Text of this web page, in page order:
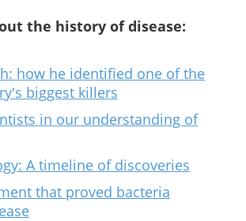
the history of disease:
how he identified one of the
biggest killers
in our understanding of
A timeline of discoveries
that proved bacteria